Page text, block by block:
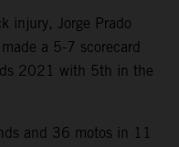
injury, Jorge Prado
a 5-7 scorecard
2021 with 5th in the
and 36 motos in 11